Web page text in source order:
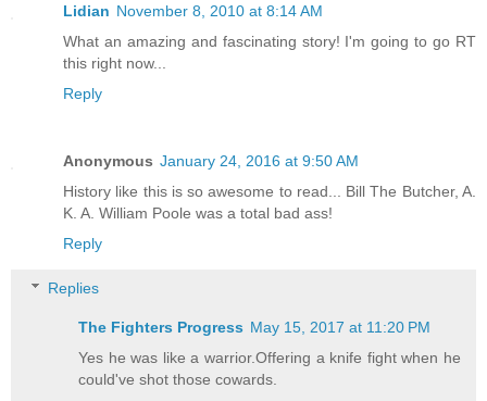
Lidian November 8, 2010 at 8:14 AM
What an amazing and fascinating story! I'm going to go RT
this right now...
Reply
Anonymous January 24, 2016 at 9:50 AM
History like this is so awesome to read... Bill The Butcher, A.
K. A. William Poole was a total bad ass!
Reply
Replies
The Fighters Progress May 15, 2017 at 11:20 PM
Yes he was like a warrior.Offering a knife fight when he
could've shot those cowards.